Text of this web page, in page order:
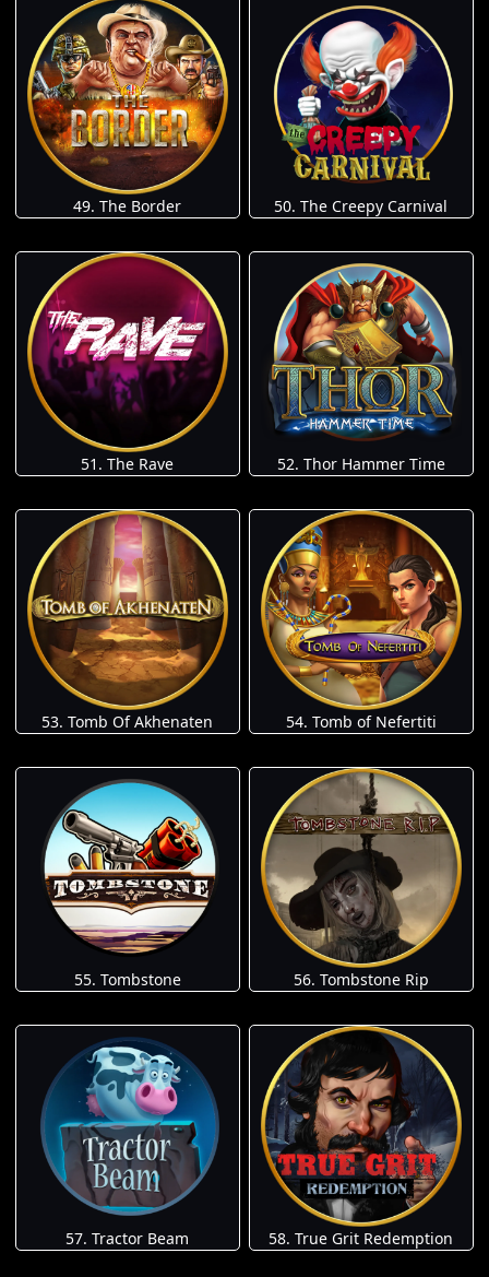
49. The Border 50. The Creepy Carnival
51. The Rave 52. Thor Hammer Time
53. Tomb Of Akhenaten 54. Tomb of Nefertiti
55. Tombstone 56. Tombstone Rip
57. Tractor Beam 58. True Grit Redemption